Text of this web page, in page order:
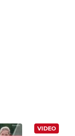
VIDEO